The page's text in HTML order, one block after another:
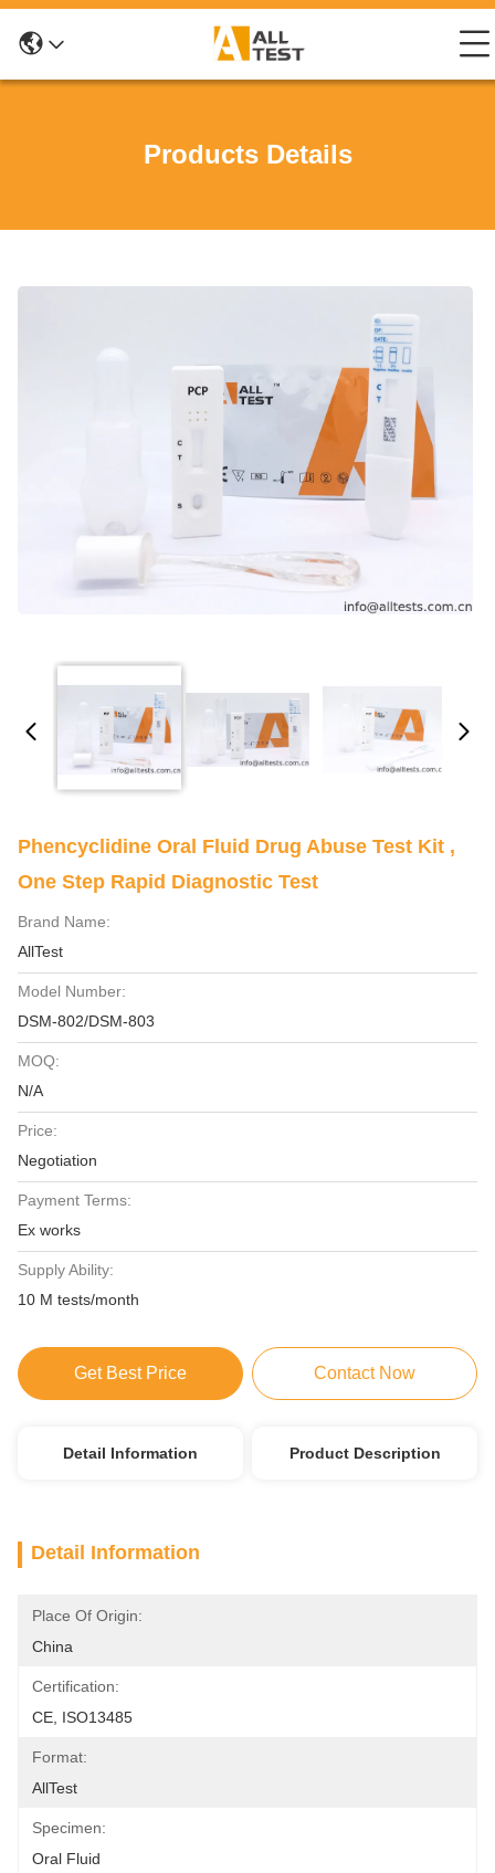
Products Details
Phencyclidine​ Oral Fluid​ Drug Abuse Test Kit ,
One Step Rapid Diagnostic Test
Brand Name:
AllTest
Model Number:
DSM-802/DSM-803
MOQ:
N/A
Price:
Negotiation
Payment Terms:
Ex works
Supply Ability:
10 M tests/month
Get Best Price Contact Now
Detail Information Product Description
Detail Information
Place Of Origin:
China
Certification:
CE, ISO13485
Format:
AllTest
Specimen:
Oral Fluid